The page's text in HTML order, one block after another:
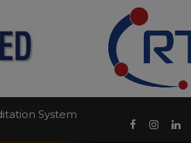
System